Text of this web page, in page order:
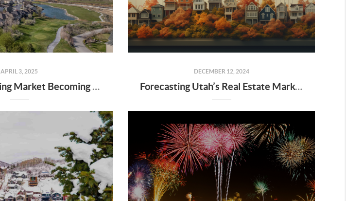
APRIL 3, 2025
Is Utah’s Housing Market Becoming a Buyer’s Market?
DECEMBER 12, 2024
Forecasting Utah’s Real Estate Market for 2025